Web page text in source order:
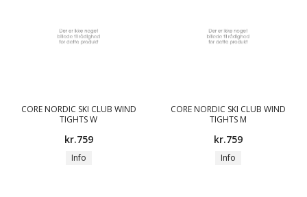
CORE NORDIC SKI CLUB WIND
TIGHTS W
kr.759
Info
CORE NORDIC SKI CLUB WIND
TIGHTS M
kr.759
Info